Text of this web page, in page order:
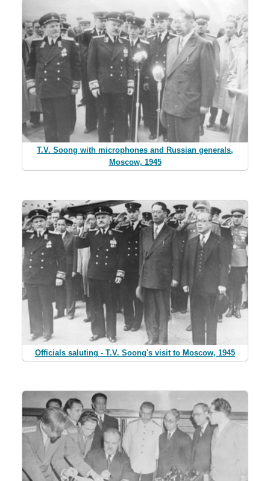
T.V. Soong with microphones and Russian generals,
Moscow, 1945
Officials saluting - T.V. Soong's visit to Moscow, 1945